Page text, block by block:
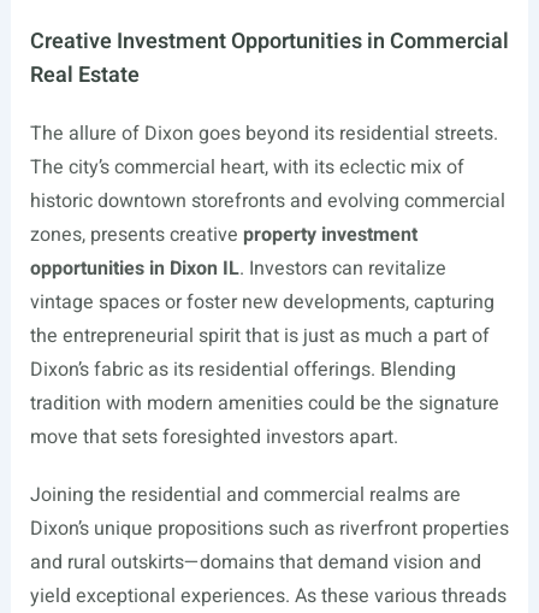
Creative Investment Opportunities in Commercial
Real Estate
The allure of Dixon goes beyond its residential streets.
The city’s commercial heart, with its eclectic mix of
historic downtown storefronts and evolving commercial
zones, presents creative property investment
opportunities in Dixon IL. Investors can revitalize
vintage spaces or foster new developments, capturing
the entrepreneurial spirit that is just as much a part of
Dixon’s fabric as its residential offerings. Blending
tradition with modern amenities could be the signature
move that sets foresighted investors apart.
Joining the residential and commercial realms are
Dixon’s unique propositions such as riverfront properties
and rural outskirts—domains that demand vision and
yield exceptional experiences. As these various threads